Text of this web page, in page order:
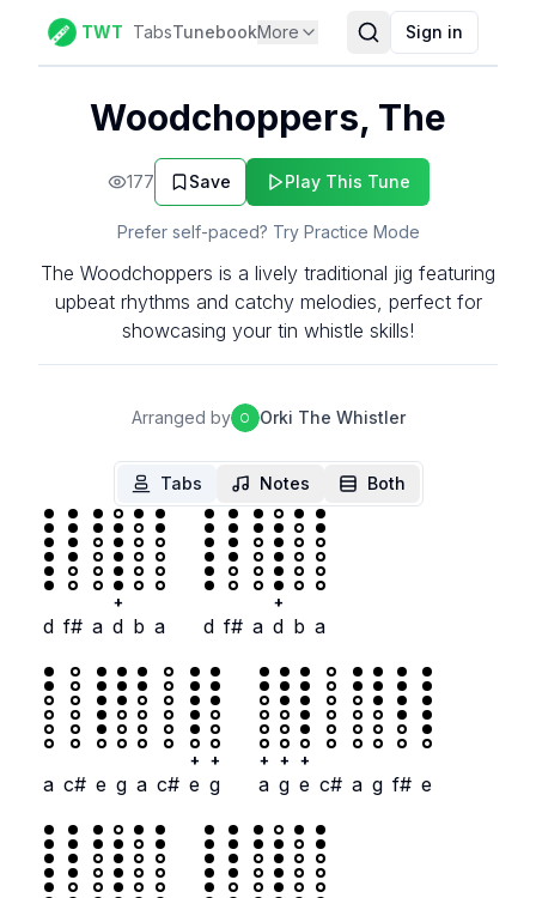
TWT TabsTunebookMore Sign in
Woodchoppers, The
177 Save Play This Tune
Prefer self-paced? Try Practice Mode
The Woodchoppers is a lively traditional jig featuring
upbeat rhythms and catchy melodies, perfect for
showcasing your tin whistle skills!
Arranged by O Orki The Whistler
Tabs Notes Both
d f# a
+
d b a d f# a
+
d b a
a c# e g a c#
+
e
+
g
+
a
+
g
+
e c# a g f# e